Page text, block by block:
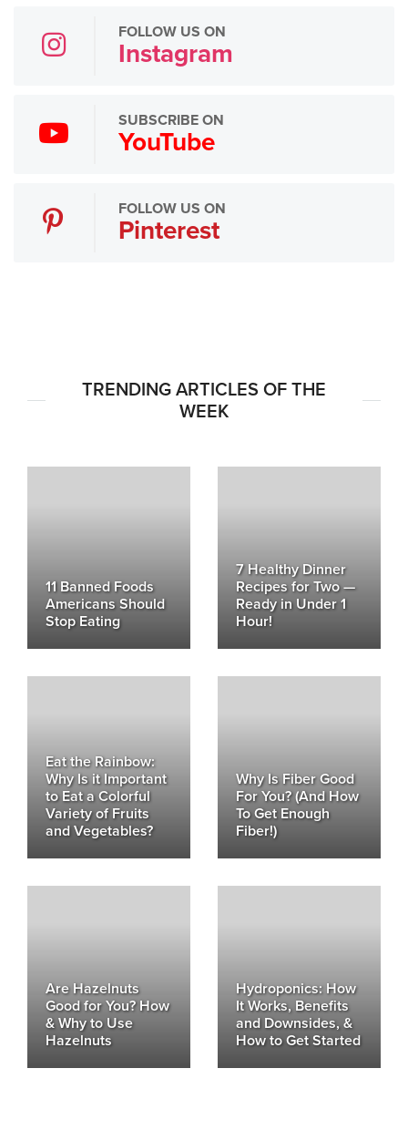
FOLLOW US ON
Instagram
SUBSCRIBE ON
YouTube
FOLLOW US ON
Pinterest
TRENDING ARTICLES OF THE
WEEK
11 Banned Foods
Americans Should
Stop Eating
7 Healthy Dinner
Recipes for Two —
Ready in Under 1
Hour!
Eat the Rainbow:
Why Is it Important
to Eat a Colorful
Variety of Fruits
and Vegetables?
Why Is Fiber Good
For You? (And How
To Get Enough
Fiber!)
Are Hazelnuts
Good for You? How
& Why to Use
Hazelnuts
Hydroponics: How
It Works, Benefits
and Downsides, &
How to Get Started